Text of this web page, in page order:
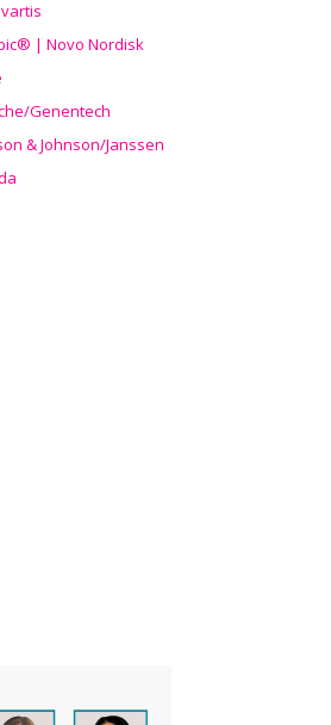
® | Novo Nordisk
Genentech
& Johnson/Janssen